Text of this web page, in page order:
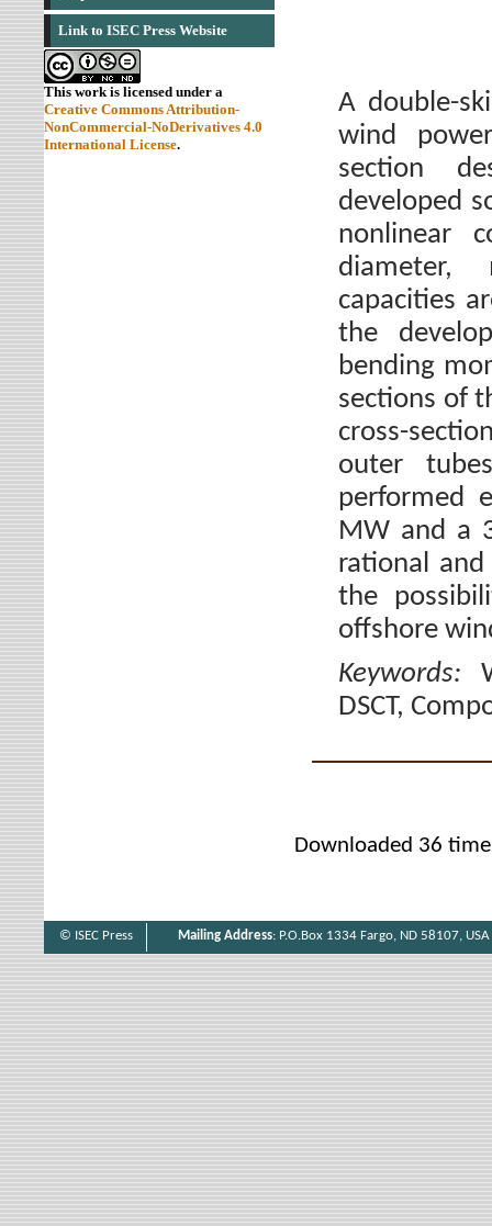
Link to ISEC Press Website
This work is licensed under a
Creative Commons Attribution-
NonCommercial-NoDerivatives 4.0
International License.
A double-
wind
section
developed
nonlinear
diameter,
capacities
the
bending
sections of
cross-
outer
performed
MW and a
rational and
the
offshore
Keywords:
DSCT,
Downloaded 36
© ISEC Press Mailing Address: P.O.Box 1334 Fargo, ND 58107, USA